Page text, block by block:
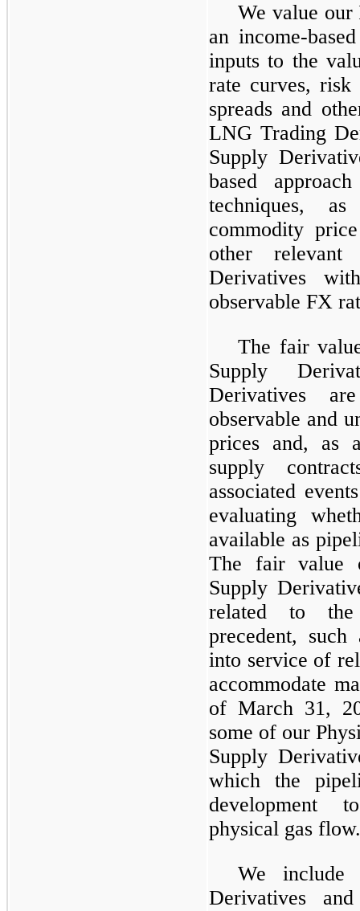
We value our
an income-
inputs to the
rate curves, risk
spreads and
LNG Trading
Supply
based
techniques,
commodity
other
Derivatives
observable FX
The fair
Supply
Derivatives
observable and
prices and, as
supply
associated
evaluating
available as
The fair value
Supply
related to the
precedent,
into service of
accommodate
of March 31,
some of our
Supply
which the
development
physical gas flow.
We include
Derivatives